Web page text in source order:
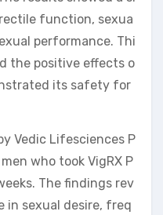
function, sexua
performance. Thi
the positive effects o
its safety for
Vedic Lifesciences P
who took VigRX P
The findings rev
in sexual desire, freq